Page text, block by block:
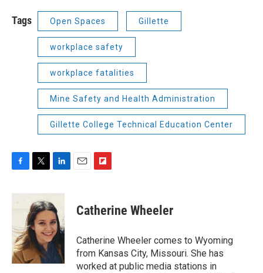
Tags Open Spaces Gillette
workplace safety
workplace fatalities
Mine Safety and Health Administration
Gillette College Technical Education Center
c
o
o
k
i
t
t
e
r
n
k
e
d
I
n
p
b
a
r
d
Catherine Wheeler
Catherine Wheeler comes to Wyoming
from Kansas City, Missouri. She has
worked at public media stations in